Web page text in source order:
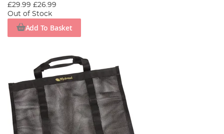
£29.99 £26.99
Out of Stock
Add To Basket